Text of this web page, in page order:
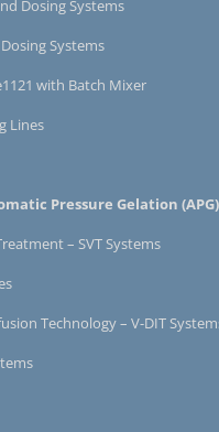
Dosing Systems
Systems
with Batch Mixer
Lines
Pressure Gelation (APG)
– SVT Systems
Technology – V-DIT